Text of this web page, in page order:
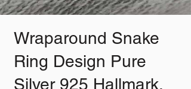
Wraparound Snake
Ring Design Pure
Silver 925 Hallmark,